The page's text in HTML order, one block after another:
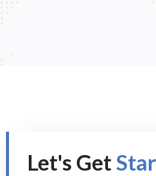
Let's Get